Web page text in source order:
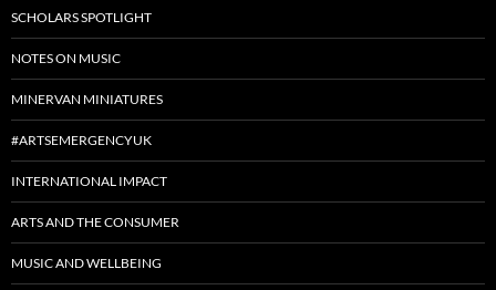
SCHOLARS SPOTLIGHT
NOTES ON MUSIC
MINERVAN MINIATURES
#ARTSEMERGENCYUK
INTERNATIONAL IMPACT
ARTS AND THE CONSUMER
MUSIC AND WELLBEING